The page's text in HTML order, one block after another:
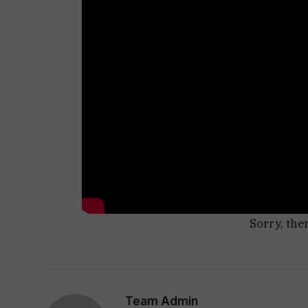
Sorry,
Team Admin